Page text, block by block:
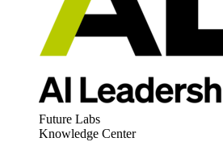
Future Labs
Knowledge Center